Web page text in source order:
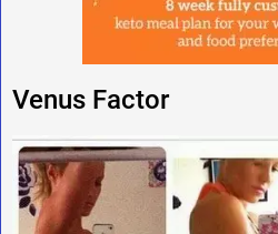
Venus Factor